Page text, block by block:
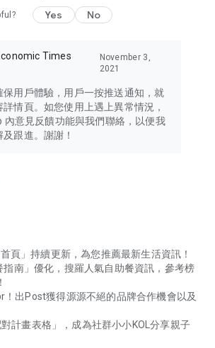
Yes No
Times
November 3,
2021
保用戶體驗，用戶一按推送通知，就
情頁。如您使用上遇上異常情況，
內意見反饋功能與我們聯絡，以便我
跟進。謝謝！
頁」持續更新，為您推薦最新生活資訊！
指南」優化，搜羅人氣自助餐資訊，參考榜
！出Post獲得源源不絕的品牌合作機會以及
計畫表格」，成為社群小小KOL分享親子